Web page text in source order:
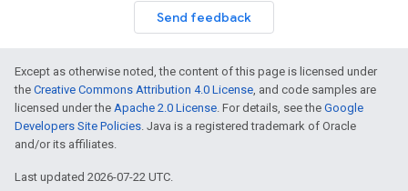
Send feedback
Except as otherwise noted, the content of this page is licensed under
the Creative Commons Attribution 4.0 License, and code samples are
licensed under the Apache 2.0 License. For details, see the Google
Developers Site Policies. Java is a registered trademark of Oracle
and/or its affiliates.
Last updated 2026-07-22 UTC.